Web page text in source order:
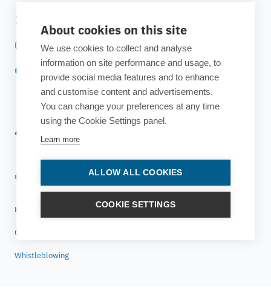
About cookies on this site
We use cookies to collect and analyse
information on site performance and usage, to
provide social media features and to enhance
and customise content and advertisements.
You can change your preferences at any time
using the Cookie Settings panel.
Learn more
ALLOW ALL COOKIES
COOKIE SETTINGS
Instagram
© 2025 ESTECO SpA All rights reserved
Privacy policy
Cookie policy
Whistleblowing